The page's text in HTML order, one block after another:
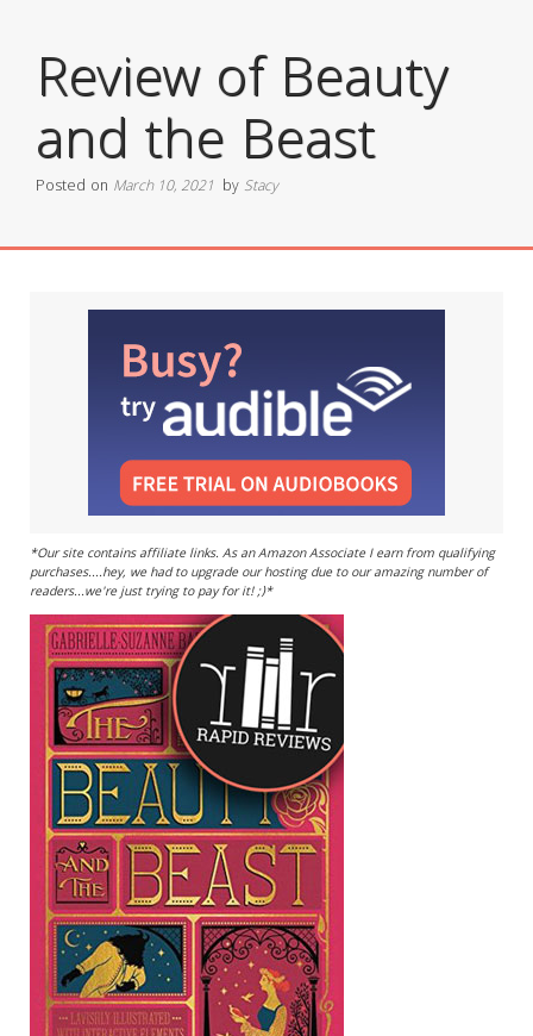
Review of Beauty
and the Beast
Posted on March 10, 2021 by Stacy
*Our site contains affiliate links. As an Amazon Associate I earn from qualifying
purchases....hey, we had to upgrade our hosting due to our amazing number of
readers...we're just trying to pay for it! ;)*